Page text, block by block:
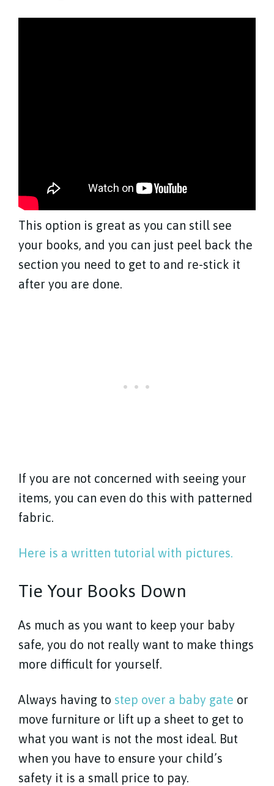
This option is great as you can still see
your books, and you can just peel back the
section you need to get to and re-stick it
after you are done.
If you are not concerned with seeing your
items, you can even do this with patterned
fabric.
Here is a written tutorial with pictures.
Tie Your Books Down
As much as you want to keep your baby
safe, you do not really want to make things
more difficult for yourself.
Always having to step over a baby gate or
move furniture or lift up a sheet to get to
what you want is not the most ideal. But
when you have to ensure your child’s
safety it is a small price to pay.